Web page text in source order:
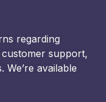
regarding
support,
available